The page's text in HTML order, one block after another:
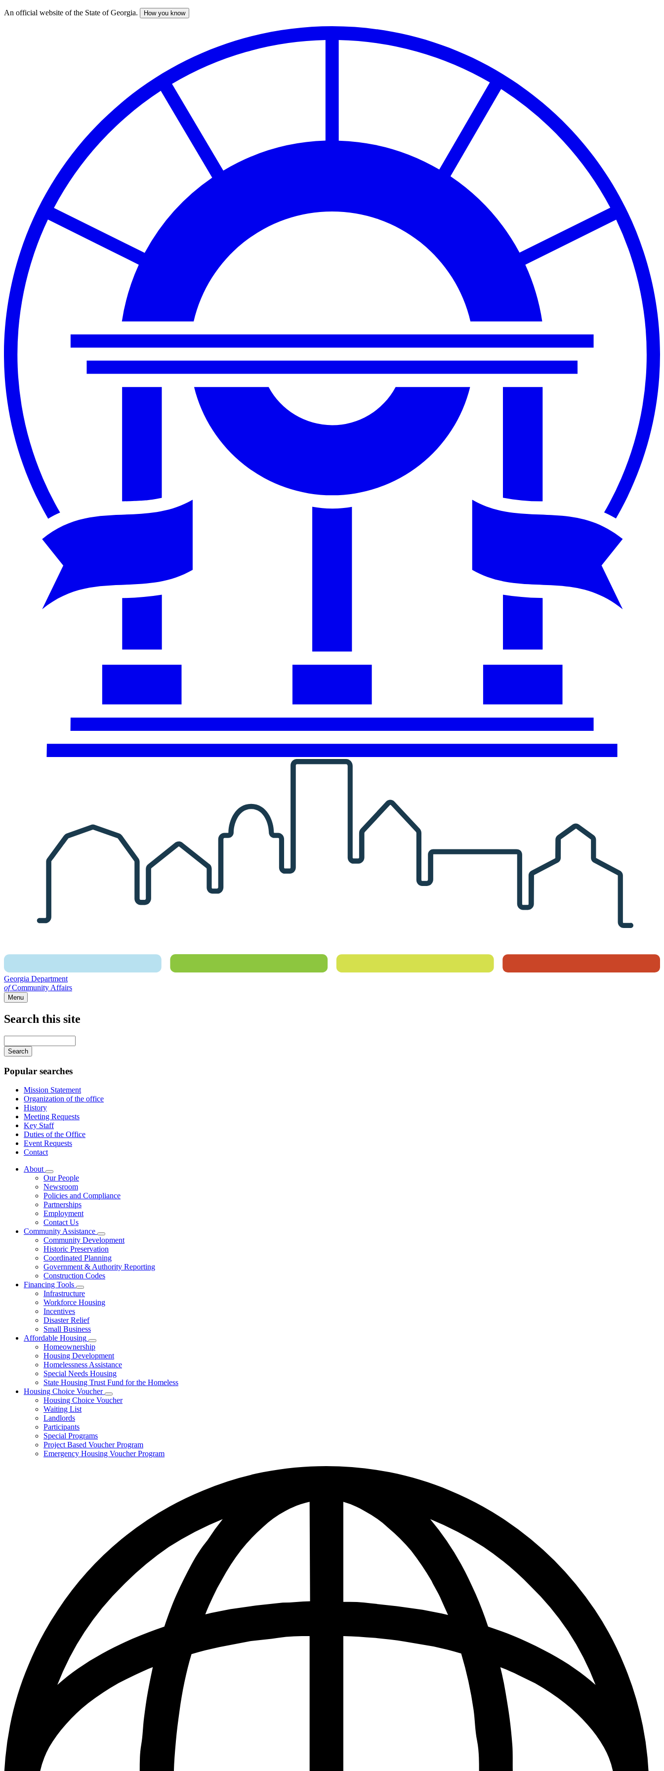
Skip
An official website of the State of Georgia. How you know
Georgia Department
ofCommunity Affairs
Menu
Search this site
your
keywords
Popular searches
Mission Statement
Organization of the office
History
Meeting Requests
Key Staff
Duties of the Office
Event Requests
Contact
About
Subnavigation
toggle
for
About
Our People
Newsroom
Policies and Compliance
Partnerships
Employment
Contact Us
Community Assistance
Subnavigation
toggle
for
Community
Assistance
Community Development
Historic Preservation
Coordinated Planning
Government & Authority Reporting
Construction Codes
Financing Tools
Subnavigation
toggle
for
Tools
Infrastructure
Workforce Housing
Incentives
Disaster Relief
Small Business
Affordable Housing
Subnavigation
toggle
for
Affordable
Housing
Homeownership
Housing Development
Homelessness Assistance
Special Needs Housing
State Housing Trust Fund for the Homeless
Housing Choice Voucher
Subnavigation
toggle
Housing Choice Voucher
Waiting List
Landlords
Participants
Special Programs
Project Based Voucher Program
Emergency Housing Voucher Program